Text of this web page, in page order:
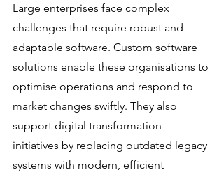
Large enterprises face complex
challenges that require robust and
adaptable software. Custom software
solutions enable these organisations to
optimise operations and respond to
market changes swiftly. They also
support digital transformation
initiatives by replacing outdated legacy
systems with modern, efficient